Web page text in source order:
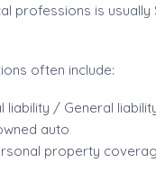
professions is usually
often include:
liability / General
auto
property